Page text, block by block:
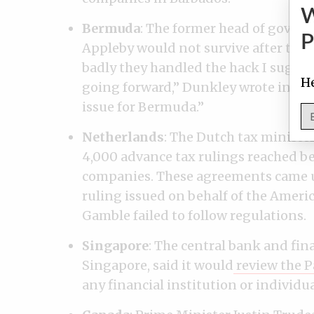
Bermuda: The former head of
Appleby would not survive after the
badly they handled the hack I
going forward,” Dunkley wrote in a
issue for Bermuda.”
Netherlands: The Dutch tax minister
4,000 advance tax rulings reached
companies. These agreements
ruling issued on behalf of the
Gamble failed to follow regulations.
Singapore: The central bank and
Singapore, said it would review the
any financial institution or